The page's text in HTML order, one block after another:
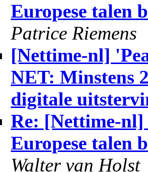
Europese talen
Patrice Riemens
[Nettime-nl]
NET: Minstens
digitale
Re: [Nettime-
Europese talen
Walter van Holst